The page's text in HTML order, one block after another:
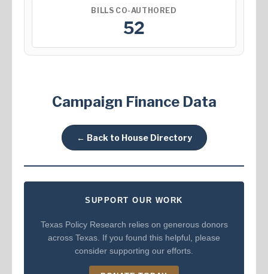
BILLS CO-AUTHORED
52
Campaign Finance Data
← Back to House Directory
SUPPORT OUR WORK
Texas Policy Research relies on generous donors
across Texas. If you found this helpful, please
consider supporting our efforts.